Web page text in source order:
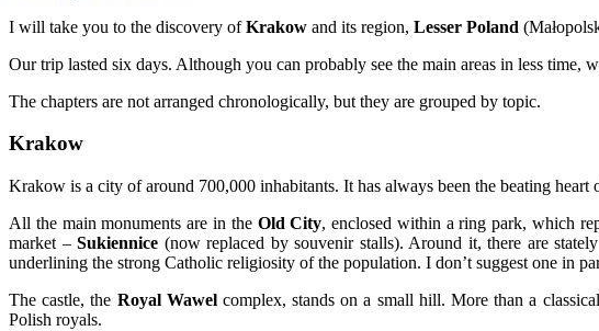
I will take you to the discovery ofKrakow and its region, Lesser Poland
Our trip lasted six days. Although you can probably see the main areas in less
The chapters are not arranged chronologically, but they are grouped by topic.
Krakow
Krakow is a city of around 700,000 inhabitants. It has always been the beating
All the main monuments are in the Old City, enclosed within a ring park, which
market – Sukiennice (now replaced by souvenir stalls). Around it, there are
underlining the strong Catholic religiosity of the population. I don’t suggest one in
The castle, the Royal Wawelcomplex, stands on a small hill. More than a
Polish royals.